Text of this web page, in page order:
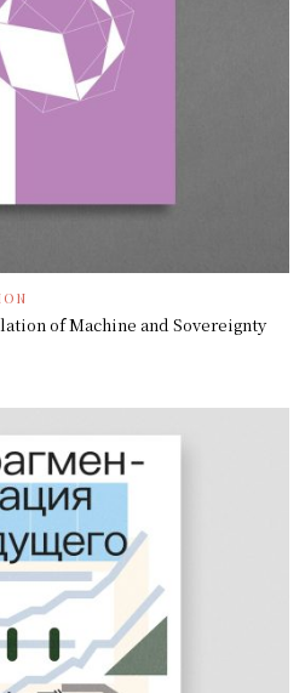
of Machine and Sovereignty